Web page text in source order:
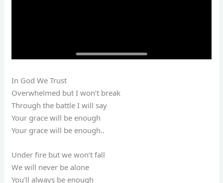
In God We Trust
Overwhelmed but I won’t break
Through the battle I will say
Your grace will be enough
Your grace will be enough..
Under fire but we won’t fall
We will never be alone
You’ll always be enough